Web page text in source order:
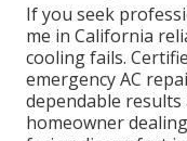
If you seek
me in California
cooling fails.
emergency AC
dependable
homeowner